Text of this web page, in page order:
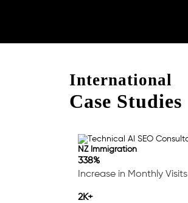
International
Case Studies
NZ Immigration
338%
Increase in Monthly Visits
2K+